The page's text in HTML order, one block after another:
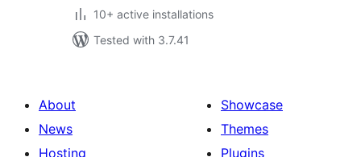
10+ active installations
Tested with 3.7.41
About
News
Hosting
Showcase
Themes
Plugins